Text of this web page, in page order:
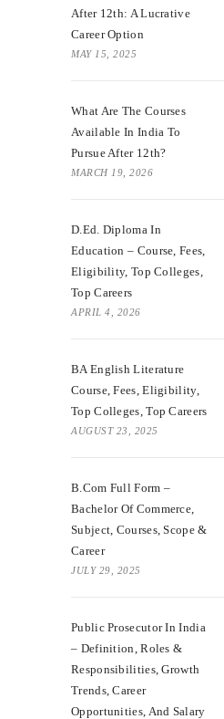
After 12th: A Lucrative
Career Option
MAY 15, 2025
What Are The Courses
Available In India To
Pursue After 12th?
MARCH 19, 2026
D.Ed. Diploma In
Education – Course, Fees,
Eligibility, Top Colleges,
Top Careers
APRIL 4, 2026
BA English Literature
Course, Fees, Eligibility,
Top Colleges, Top Careers
AUGUST 23, 2025
B.Com Full Form –
Bachelor Of Commerce,
Subject, Courses, Scope &
Career
JULY 29, 2025
Public Prosecutor In India
– Definition, Roles &
Responsibilities, Growth
Trends, Career
Opportunities, And Salary